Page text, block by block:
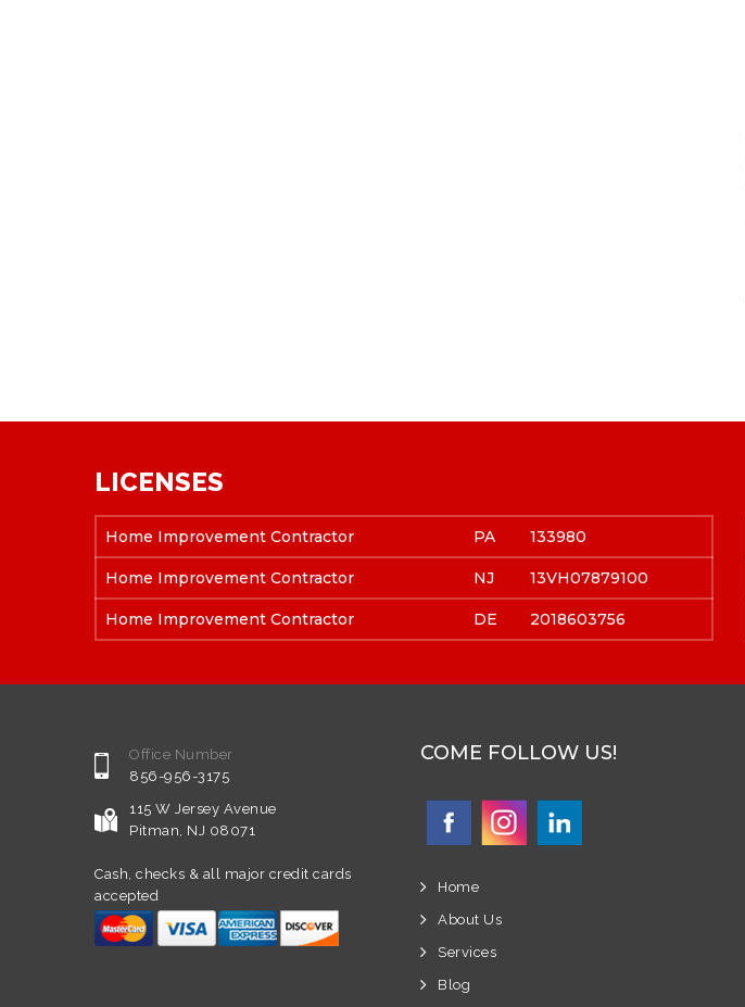
LICENSES
Home Improvement Contractor PA 133980
Home Improvement Contractor NJ 13VH07879100
Home Improvement Contractor DE 2018603756
Office Number
856-956-3175
115 W Jersey Avenue
Pitman, NJ 08071
Cash, checks & all major credit cards
accepted
COME FOLLOW US!
Home
About Us
Services
Blog